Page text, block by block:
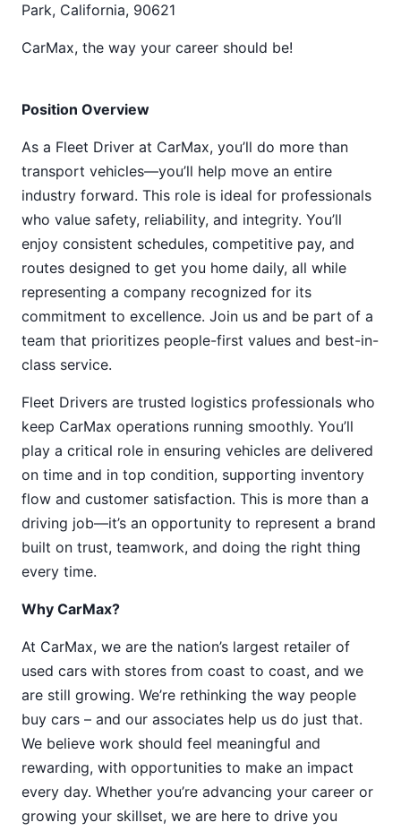
Park, California, 90621
CarMax, the way your career should be!
Position Overview
As a Fleet Driver at CarMax, you’ll do more than
transport vehicles—you’ll help move an entire
industry forward. This role is ideal for professionals
who value safety, reliability, and integrity. You’ll
enjoy consistent schedules, competitive pay, and
routes designed to get you home daily, all while
representing a company recognized for its
commitment to excellence. Join us and be part of a
team that prioritizes people-first values and best-in-
class service.
Fleet Drivers are trusted logistics professionals who
keep CarMax operations running smoothly. You’ll
play a critical role in ensuring vehicles are delivered
on time and in top condition, supporting inventory
flow and customer satisfaction. This is more than a
driving job—it’s an opportunity to represent a brand
built on trust, teamwork, and doing the right thing
every time.
Why CarMax?
At CarMax, we are the nation’s largest retailer of
used cars with stores from coast to coast, and we
are still growing. We’re rethinking the way people
buy cars – and our associates help us do just that.
We believe work should feel meaningful and
rewarding, with opportunities to make an impact
every day. Whether you’re advancing your career or
growing your skillset, we are here to drive you